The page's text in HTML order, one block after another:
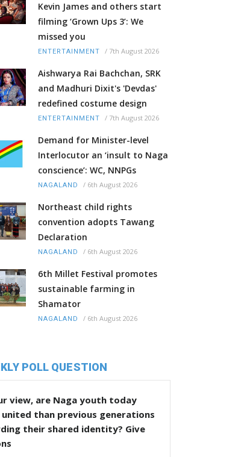
Kevin James and others start
filming ‘Grown Ups 3’: We
missed you
ENTERTAINMENT / 7th August 2026
Aishwarya Rai Bachchan, SRK
and Madhuri Dixit's 'Devdas'
redefined costume design
ENTERTAINMENT / 7th August 2026
Demand for Minister-level
Interlocutor an ‘insult to Naga
conscience’: WC, NNPGs
NAGALAND / 6th August 2026
Northeast child rights
convention adopts Tawang
Declaration
NAGALAND / 6th August 2026
6th Millet Festival promotes
sustainable farming in
Shamator
NAGALAND / 6th August 2026
POLL QUESTION
view, are Naga youth today
united than previous generations
their shared identity? Give